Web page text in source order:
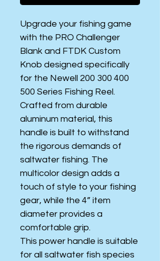
Upgrade your fishing game
with the PRO Challenger
Blank and FTDK Custom
Knob designed specifically
for the Newell 200 300 400
500 Series Fishing Reel.
Crafted from durable
aluminum material, this
handle is built to withstand
the rigorous demands of
saltwater fishing. The
multicolor design adds a
touch of style to your fishing
gear, while the 4” item
diameter provides a
comfortable grip.
This power handle is suitable
for all saltwater fish species